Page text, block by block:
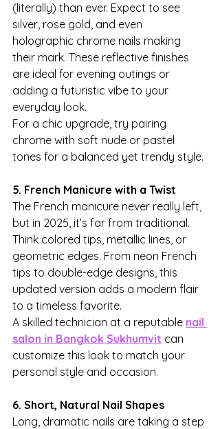
(literally) than ever. Expect to see
silver, rose gold, and even
holographic chrome nails making
their mark. These reflective finishes
are ideal for evening outings or
adding a futuristic vibe to your
everyday look.
For a chic upgrade, try pairing
chrome with soft nude or pastel
tones for a balanced yet trendy style.
5. French Manicure with a Twist
The French manicure never really left,
but in 2025, it’s far from traditional.
Think colored tips, metallic lines, or
geometric edges. From neon French
tips to double-edge designs, this
updated version adds a modern flair
to a timeless favorite.
A skilled technician at a reputable nail
salon in Bangkok Sukhumvit can
customize this look to match your
personal style and occasion.
6. Short, Natural Nail Shapes
Long, dramatic nails are taking a step